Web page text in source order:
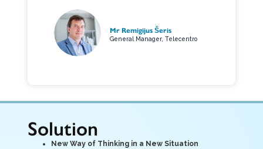
Mr Remigijus Šeris
General Manager, Telecentro
Solution
New Way of Thinking in a New Situation